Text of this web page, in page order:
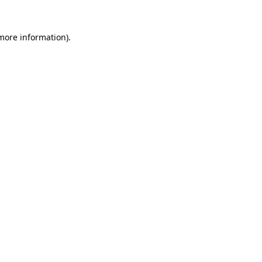
information).